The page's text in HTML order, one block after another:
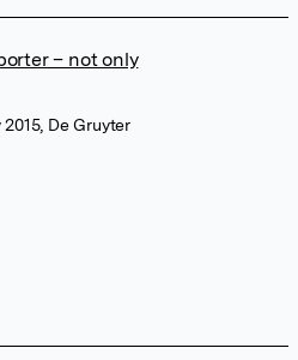
– not only
De Gruyter